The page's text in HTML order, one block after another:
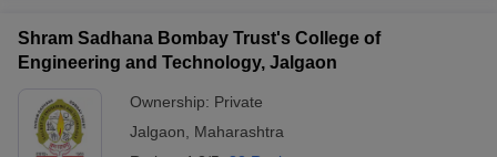
College of
Engineering and
Jalgaon:
Admissions
followed by a group discussion, a
personal interview, academic
other relevant criteria.
Shram Sadhana Bombay Trust's College of
Engineering and Technology, Jalgaon
Ownership: Private
Jalgaon
Maharashtra